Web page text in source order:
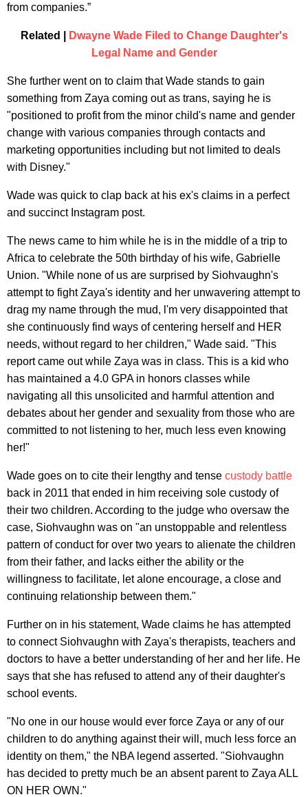
from companies.”
Related |
Dwayne Wade Filed to Change Daughter's
Legal Name and Gender
She further went on to claim that Wade stands to gain
something from Zaya coming out as trans, saying he is
"positioned to profit from the minor child's name and gender
change with various companies through contacts and
marketing opportunities including but not limited to deals
with Disney."
Wade was quick to clap back at his ex's claims in a perfect
and succinct Instagram post.
The news came to him while he is in the middle of a trip to
Africa to celebrate the 50th birthday of his wife, Gabrielle
Union. "While none of us are surprised by Siohvaughn's
attempt to fight Zaya's identity and her unwavering attempt to
drag my name through the mud, l'm very disappointed that
she continuously find ways of centering herself and HER
needs, without regard to her children," Wade said. "This
report came out while Zaya was in class. This is a kid who
has maintained a 4.0 GPA in honors classes while
navigating all this unsolicited and harmful attention and
debates about her gender and sexuality from those who are
committed to not listening to her, much less even knowing
her!"
Wade goes on to cite their lengthy and tense custody battle
back in 2011 that ended in him receiving sole custody of
their two children. According to the judge who oversaw the
case, Siohvaughn was on "an unstoppable and relentless
pattern of conduct for over two years to alienate the children
from their father, and lacks either the ability or the
willingness to facilitate, let alone encourage, a close and
continuing relationship between them."
Further on in his statement, Wade claims he has attempted
to connect Siohvaughn with Zaya's therapists, teachers and
doctors to have a better understanding of her and her life. He
says that she has refused to attend any of their daughter's
school events.
"No one in our house would ever force Zaya or any of our
children to do anything against their will, much less force an
identity on them," the NBA legend asserted. "Siohvaughn
has decided to pretty much be an absent parent to Zaya ALL
ON HER OWN."